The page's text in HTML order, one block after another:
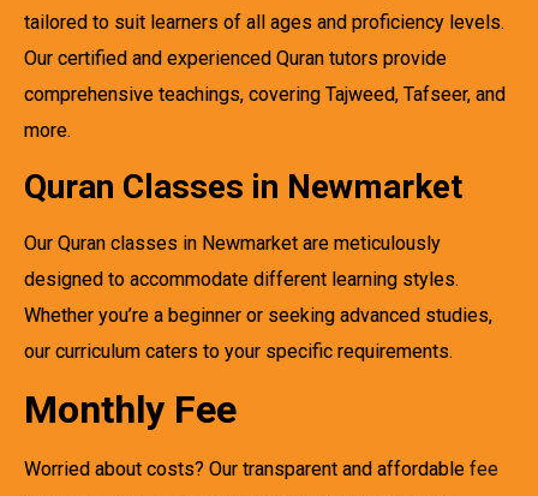
tailored to suit learners of all ages and proficiency levels.
Our certified and experienced Quran tutors provide
comprehensive teachings, covering Tajweed, Tafseer, and
more.
Quran Classes in Newmarket
Our Quran classes in Newmarket are meticulously
designed to accommodate different learning styles.
Whether you’re a beginner or seeking advanced studies,
our curriculum caters to your specific requirements.
Monthly Fee
Worried about costs? Our transparent and affordable fee